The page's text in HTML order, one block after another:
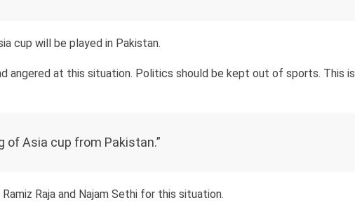
cup will be played in Pakistan.
angered at this situation. Politics should be kept out of sports. This is
of Asia cup from Pakistan.”
Raja and Najam Sethi for this situation.